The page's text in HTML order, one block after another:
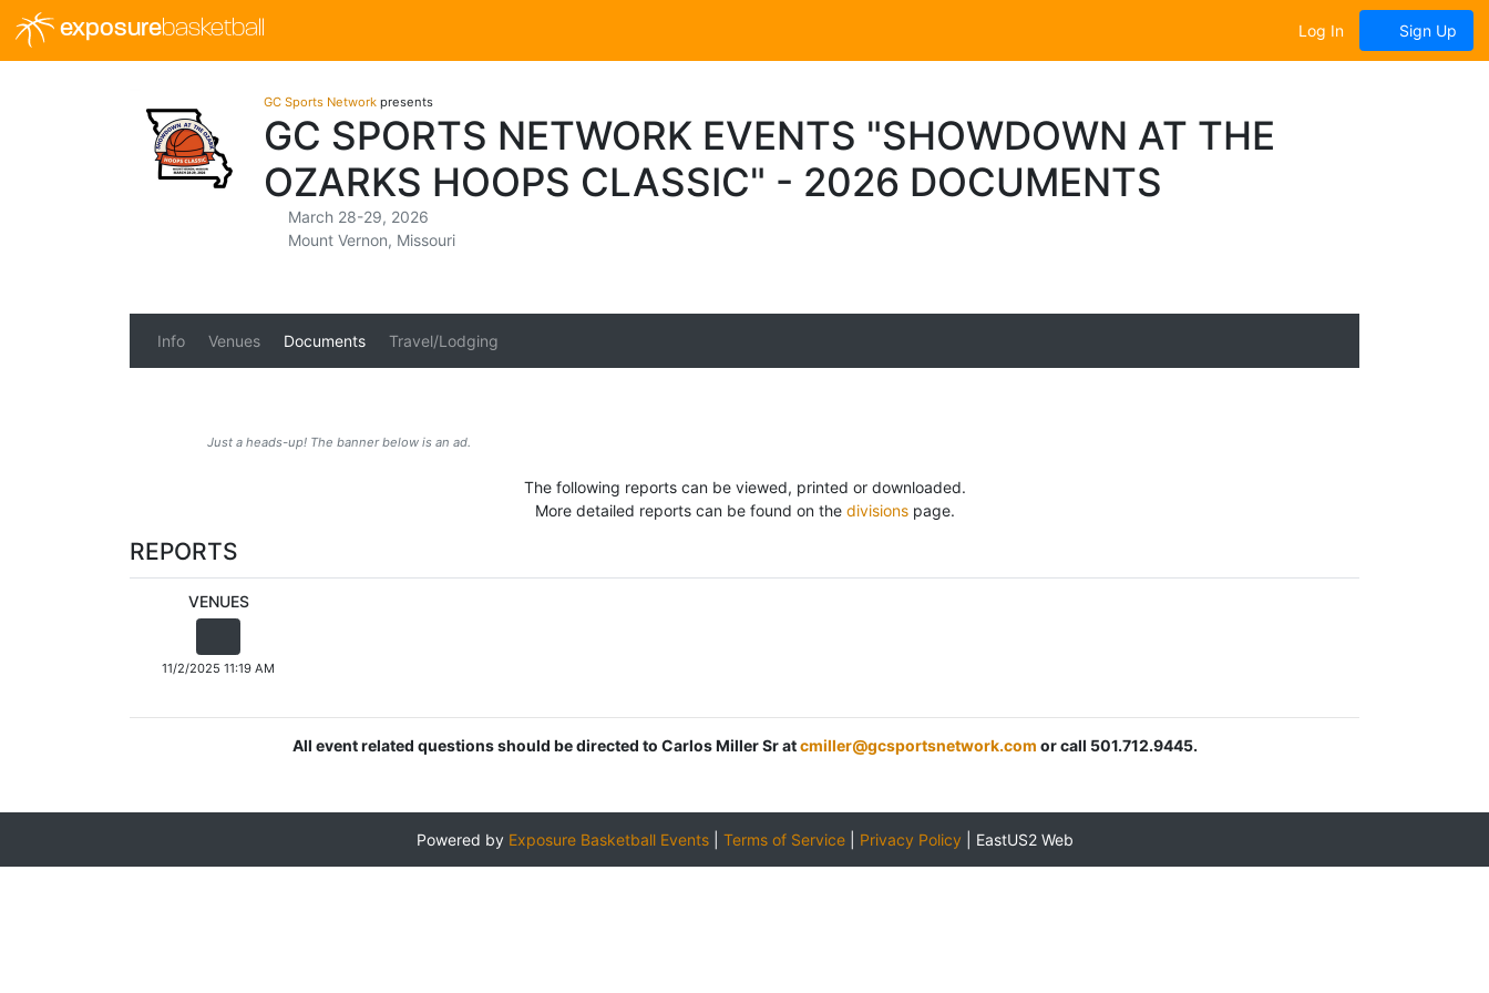
exposurebasketball Log In Sign Up
GC Sports Network presents
GC SPORTS NETWORK EVENTS "SHOWDOWN AT THE
OZARKS HOOPS CLASSIC" - 2026 DOCUMENTS
March 28-29, 2026
Mount Vernon, Missouri
Info Venues Documents Travel/Lodging
Just a heads-up! The banner below is an ad.
The following reports can be viewed, printed or downloaded.
More detailed reports can be found on the divisionspage.
REPORTS
VENUES
11/2/2025 11:19 AM
All event related questions should be directed to Carlos Miller Sr atcmiller@gcsportsnetwork.com or call 501.712.9445.
Powered by Exposure Basketball Events| Terms of Service| Privacy Policy EastUS2 Web